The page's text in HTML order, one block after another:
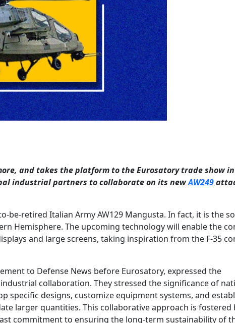
and takes the platform to the Eurosatory trade show
industrial partners to collaborate on its newAW249
be-retired Italian Army AW129 Mangusta. In fact, it is the
Hemisphere. The upcoming technology will enable the
and large screens, taking inspiration from the F-35
to Defense News before Eurosatory, expressed the
collaboration. They stressed the significance of
specific designs, customize equipment systems, and
larger quantities. This collaborative approach is fostered
commitment to ensuring the long-term sustainability of